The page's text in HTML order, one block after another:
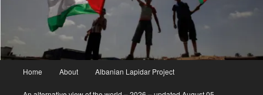
Home About Albanian Lapidar Project